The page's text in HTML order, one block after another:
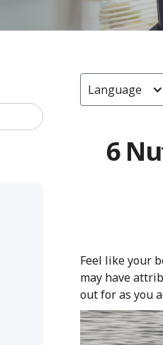
Language
6
Feel like your
may have
out for as you